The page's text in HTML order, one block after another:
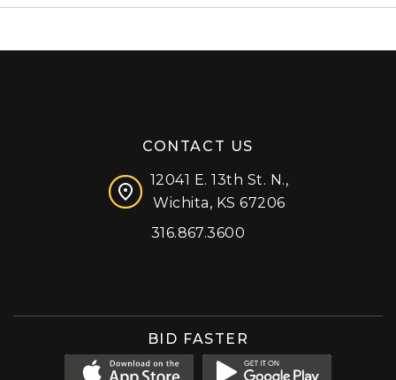
CONTACT US
12041 E. 13th St. N.,
Wichita, KS 67206
316.867.3600
BID FASTER